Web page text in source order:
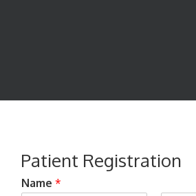
Patient Registration
Name *